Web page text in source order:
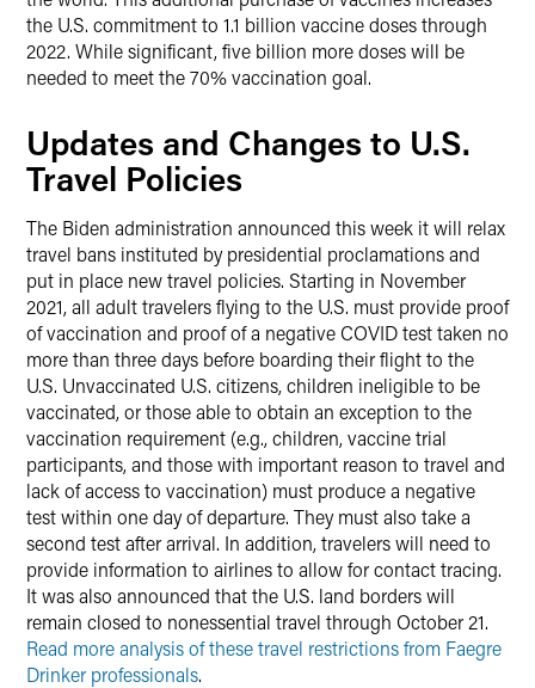
the U.S. commitment to 1.1 billion vaccine doses through
2022. While significant, five billion more doses will be
needed to meet the 70% vaccination goal.
Updates and Changes to U.S.
Travel Policies
The Biden administration announced this week it will relax
travel bans instituted by presidential proclamations and
put in place new travel policies. Starting in November
2021, all adult travelers flying to the U.S. must provide proof
of vaccination and proof of a negative COVID test taken no
more than three days before boarding their flight to the
U.S. Unvaccinated U.S. citizens, children ineligible to be
vaccinated, or those able to obtain an exception to the
vaccination requirement (e.g., children, vaccine trial
participants, and those with important reason to travel and
lack of access to vaccination) must produce a negative
test within one day of departure. They must also take a
second test after arrival. In addition, travelers will need to
provide information to airlines to allow for contact tracing.
It was also announced that the U.S. land borders will
remain closed to nonessential travel through October 21.
Read more analysis of these travel restrictions from Faegre
Drinker professionals.